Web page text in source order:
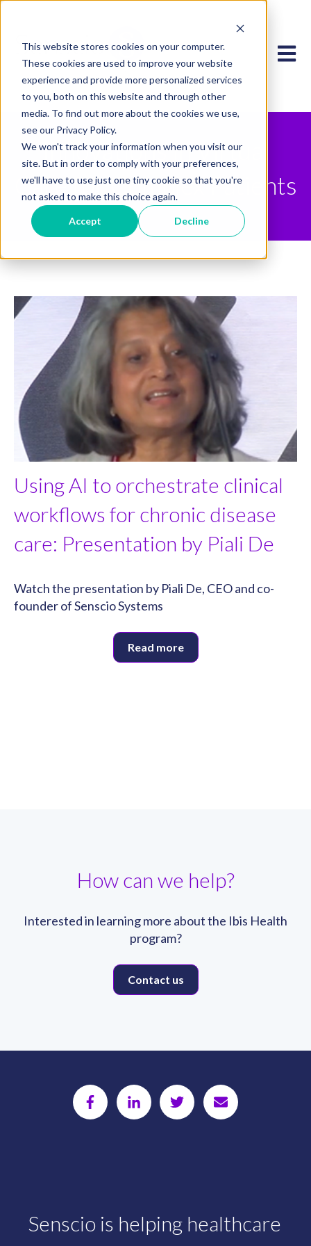
This website stores cookies on your computer.
These cookies are used to improve your website
experience and provide more personalized services
to you, both on this website and through other
media. To find out more about the cookies we use,
see our Privacy Policy.
We won't track your information when you visit our
site. But in order to comply with your preferences,
we'll have to use just one tiny cookie so that you're
not asked to make this choice again.
Accept Decline
Open
Innovations in Virtual
Care for Complex Patients
Using AI to orchestrate clinical
workflows for chronic disease
care: Presentation by Piali De
Watch the presentation by Piali De, CEO and co-
founder of Senscio Systems
Read more
How can we help?
Interested in learning more about the Ibis Health
program?
Contact us
Senscio is helping healthcare